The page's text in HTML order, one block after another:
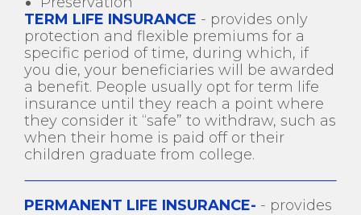
TERM LIFE INSURANCE - provides only
protection and flexible premiums for a
specific period of time, during which, if
you die, your beneficiaries will be awarded
a benefit. People usually opt for term life
insurance until they reach a point where
they consider it “safe” to withdraw, such as
when their home is paid off or their
children graduate from college.
PERMANENT LIFE INSURANCE- - provides